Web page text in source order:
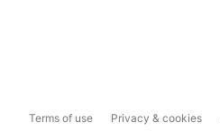
Terms of use Privacy & cookies